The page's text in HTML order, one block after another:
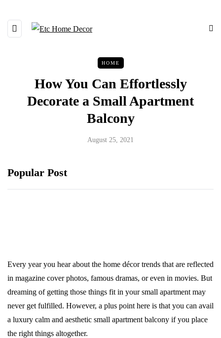
HOME
How You Can Effortlessly
Decorate a Small Apartment
Balcony
August 25, 2021
Popular Post
Every year you hear about the home décor trends that are reflected
in magazine cover photos, famous dramas, or even in movies. But
dreaming of getting those things fit in your small apartment may
never get fulfilled. However, a plus point here is that you can avail
a luxury calm and aesthetic small apartment balcony if you place
the right things altogether.